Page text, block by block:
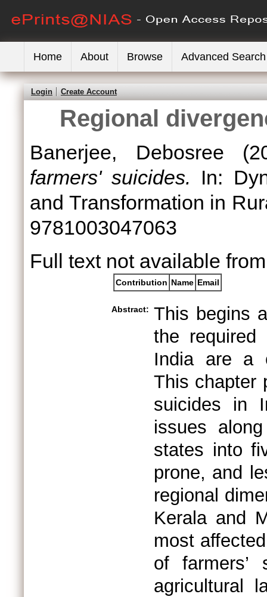
Home About Browse Advanced Search
Login Create Account
Regional
Banerjee, Debosree
farmers' suicides. In:
and Transformation in
9781003047063
Full text not available
Contribution Name Email
Abstract: This begins
the required
India are a
This chapter
suicides in
issues
states into
prone, and
regional
Kerala and
most
of farmers’
agricultural